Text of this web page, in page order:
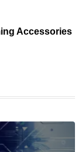
Accessories